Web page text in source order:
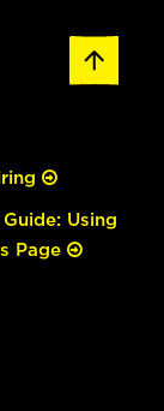
Using
Page